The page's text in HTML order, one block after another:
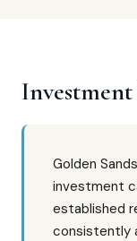
Golden
investment
established
consistently